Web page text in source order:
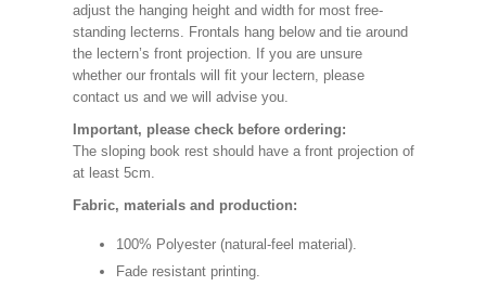
adjust the hanging height and width for most free-
standing lecterns. Frontals hang below and tie around
the lectern’s front projection. If you are unsure
whether our frontals will fit your lectern, please
contact us and we will advise you.
Important, please check before ordering:
The sloping book rest should have a front projection of
at least 5cm.
Fabric, materials and production:
100% Polyester (natural-feel material).
Fade resistant printing.